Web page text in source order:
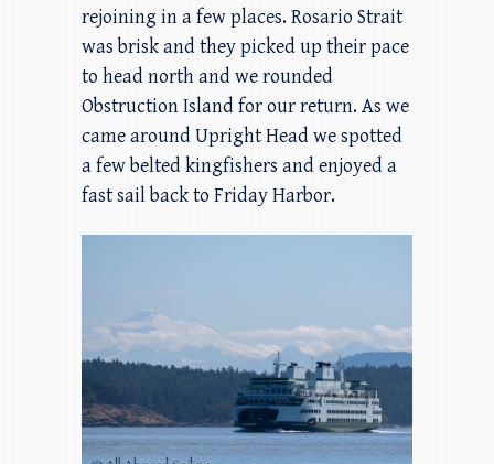
rejoining in a few places. Rosario Strait
was brisk and they picked up their pace
to head north and we rounded
Obstruction Island for our return. As we
came around Upright Head we spotted
a few belted kingfishers and enjoyed a
fast sail back to Friday Harbor.